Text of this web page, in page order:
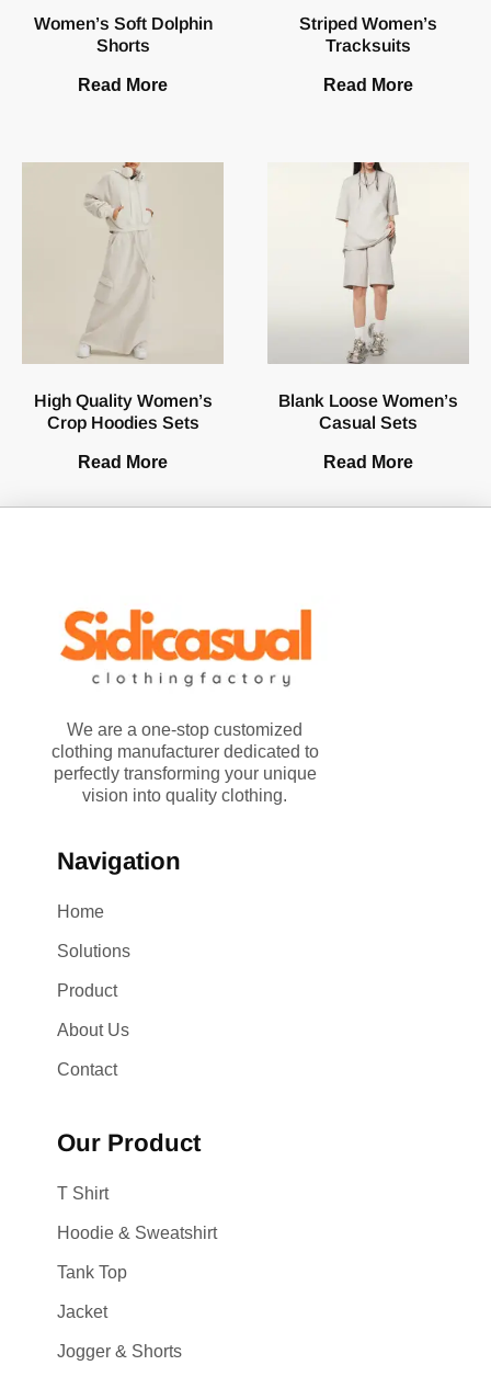
Women’s Soft Dolphin
Shorts
Read More
Striped Women’s
Tracksuits
Read More
High Quality Women’s
Crop Hoodies Sets
Read More
Blank Loose Women’s
Casual Sets
Read More
We are a one-stop customized
clothing manufacturer dedicated to
perfectly transforming your unique
vision into quality clothing.
Navigation
Home
Solutions
Product
About Us
Contact
Our Product
T Shirt
Hoodie & Sweatshirt
Tank Top
Jacket
Jogger & Shorts